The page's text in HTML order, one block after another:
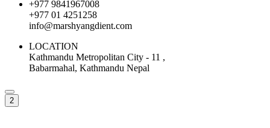
+977 9841967008
+977 01 4251258
info@marshyangdient.com
LOCATION
Kathmandu Metropolitan City - 11 ,
Babarmahal, Kathmandu Nepal
2